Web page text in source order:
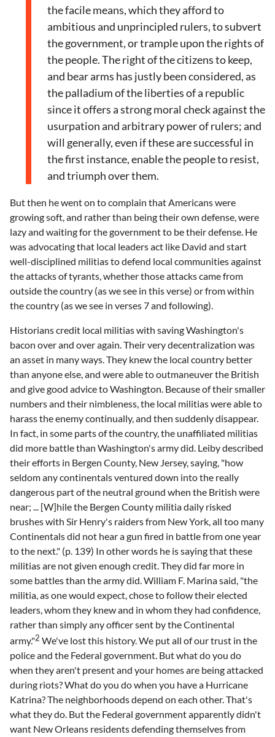
the facile means, which they afford to
ambitious and unprincipled rulers, to subvert
the government, or trample upon the rights of
the people. The right of the citizens to keep,
and bear arms has justly been considered, as
the palladium of the liberties of a republic
since it offers a strong moral check against the
usurpation and arbitrary power of rulers; and
will generally, even if these are successful in
the first instance, enable the people to resist,
and triumph over them.
But then he went on to complain that Americans were
growing soft, and rather than being their own defense, were
lazy and waiting for the government to be their defense. He
was advocating that local leaders act like David and start
well-disciplined militias to defend local communities against
the attacks of tyrants, whether those attacks came from
outside the country (as we see in this verse) or from within
the country (as we see in verses 7 and following).
Historians credit local militias with saving Washington's
bacon over and over again. Their very decentralization was
an asset in many ways. They knew the local country better
than anyone else, and were able to outmaneuver the British
and give good advice to Washington. Because of their smaller
numbers and their nimbleness, the local militias were able to
harass the enemy continually, and then suddenly disappear.
In fact, in some parts of the country, the unaffiliated militias
did more battle than Washington's army did. Leiby described
their efforts in Bergen County, New Jersey, saying, "how
seldom any continentals ventured down into the really
dangerous part of the neutral ground when the British were
near; ... [W]hile the Bergen County militia daily risked
brushes with Sir Henry's raiders from New York, all too many
Continentals did not hear a gun fired in battle from one year
to the next." (p. 139) In other words he is saying that these
militias are not given enough credit. They did far more in
some battles than the army did. William F. Marina said, "the
militia, as one would expect, chose to follow their elected
leaders, whom they knew and in whom they had confidence,
rather than simply any officer sent by the Continental
army."2 We've lost this history. We put all of our trust in the
police and the Federal government. But what do you do
when they aren't present and your homes are being attacked
during riots? What do you do when you have a Hurricane
Katrina? The neighborhoods depend on each other. That's
what they do. But the Federal government apparently didn't
want New Orleans residents defending themselves from